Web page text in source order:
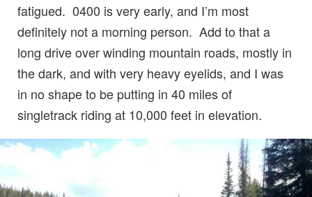
fatigued. 0400 is very early, and I’m most
definitely not a morning person. Add to that a
long drive over winding mountain roads, mostly in
the dark, and with very heavy eyelids, and I was
in no shape to be putting in 40 miles of
singletrack riding at 10,000 feet in elevation.